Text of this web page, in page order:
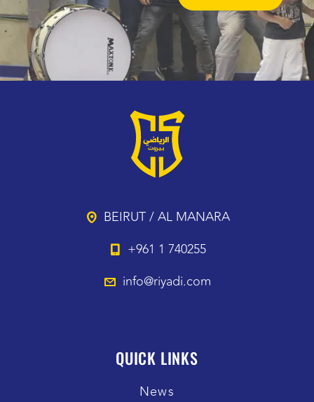
BEIRUT / AL MANARA
+961 1 740255
info@riyadi.com
QUICK LINKS
News